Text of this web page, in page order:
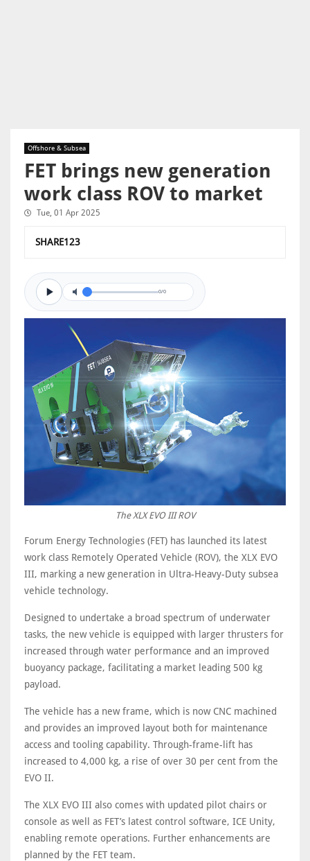
Offshore & Subsea
FET brings new generation
work class ROV to market
Tue, 01 Apr 2025
SHARE123
0/0
The XLX EVO III ROV
Forum Energy Technologies (FET) has launched its latest
work class Remotely Operated Vehicle (ROV), the XLX EVO
III, marking a new generation in Ultra-Heavy-Duty subsea
vehicle technology.
Designed to undertake a broad spectrum of underwater
tasks, the new vehicle is equipped with larger thrusters for
increased through water performance and an improved
buoyancy package, facilitating a market leading 500 kg
payload.
The vehicle has a new frame, which is now CNC machined
and provides an improved layout both for maintenance
access and tooling capability. Through-frame-lift has
increased to 4,000 kg, a rise of over 30 per cent from the
EVO II.
The XLX EVO III also comes with updated pilot chairs or
console as well as FET’s latest control software, ICE Unity,
enabling remote operations. Further enhancements are
planned by the FET team.